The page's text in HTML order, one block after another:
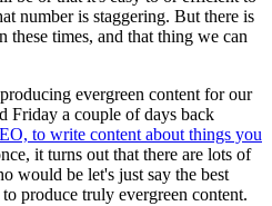
number is staggering. But there is
these times, and that thing we can
evergreen content for our
Friday a couple of days back
to write content about things you
it turns out that there are lots of
would be let's just say the best
produce truly evergreen content.